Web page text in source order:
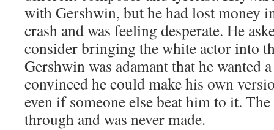
with Gershwin, but he had lost money
crash and was feeling desperate. He
consider bringing the white actor into
Gershwin was adamant that he wanted
convinced he could make his own
even if someone else beat him to it.
through and was never made.